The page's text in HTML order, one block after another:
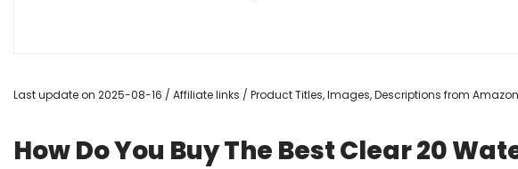
Last update on 2025-08-16 / Affiliate links / Product Titles, Images, Descriptions from
How Do You Buy The Best Clear 20